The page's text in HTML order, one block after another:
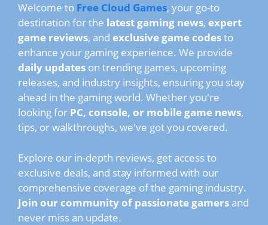
Welcome to Free Cloud Games, your go-to
destination for the latest gaming news, expert
game reviews, and exclusive game codesto
enhance your gaming experience. We provide
daily updates on trending games, upcoming
releases, and industry insights, ensuring you stay
ahead in the gaming world. Whether you're
looking for PC, console, or mobile game news,
tips, or walkthroughs, we've got you covered.
Explore our in-depth reviews, get access to
exclusive deals, and stay informed with our
comprehensive coverage of the gaming industry.
Join our community of passionate gamers and
never miss an update.